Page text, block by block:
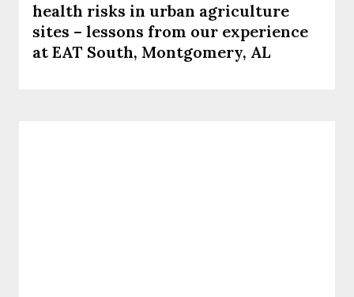
health risks in urban agriculture
sites – lessons from our experience
at EAT South, Montgomery, AL